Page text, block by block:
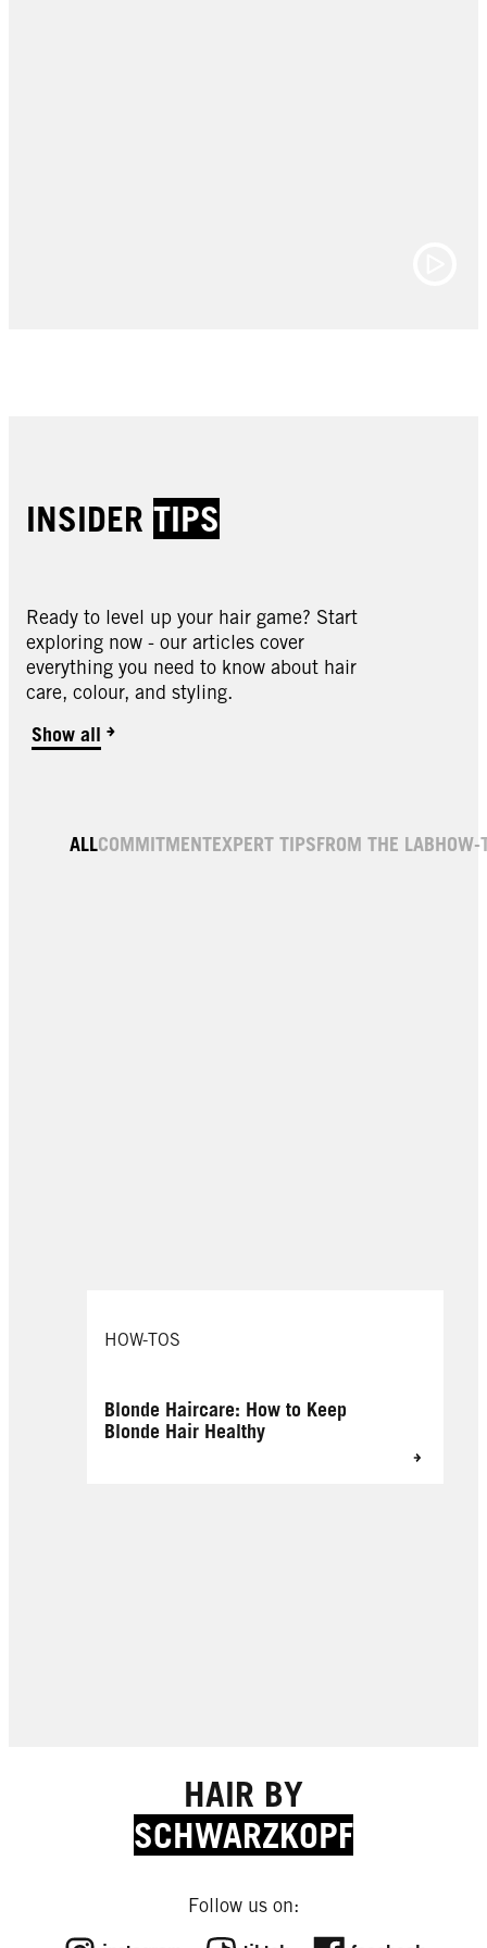
INSIDER TIPS
Ready to level up your hair game? Start
exploring now - our articles cover
everything you need to know about hair
care, colour, and styling.
Show all
ALLCOMMITMENTEXPERT TIPSFROM THE LABHOW-
HOW-TOS
Blonde Haircare: How to Keep
Blonde Hair Healthy
EXPERT TIPS
HAIR BY
SCHWARZKOPF
Follow us on: